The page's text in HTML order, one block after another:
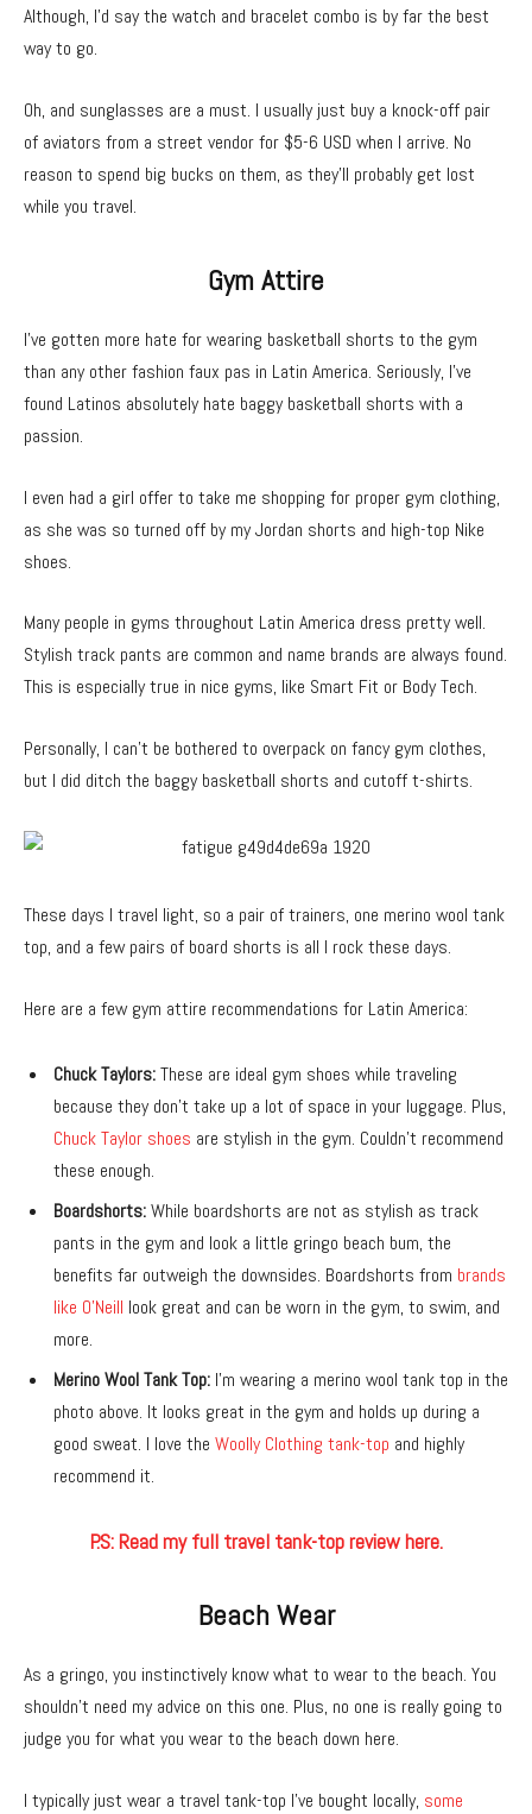
Although, I’d say the watch and bracelet combo is by far the best
way to go.
Oh, and sunglasses are a must. I usually just buy a knock-off pair
of aviators from a street vendor for $5-6 USD when I arrive. No
reason to spend big bucks on them, as they’ll probably get lost
while you travel.
Gym Attire
I’ve gotten more hate for wearing basketball shorts to the gym
than any other fashion faux pas in Latin America. Seriously, I’ve
found Latinos absolutely hate baggy basketball shorts with a
passion.
I even had a girl offer to take me shopping for proper gym clothing,
as she was so turned off by my Jordan shorts and high-top Nike
shoes.
Many people in gyms throughout Latin America dress pretty well.
Stylish track pants are common and name brands are always found.
This is especially true in nice gyms, like Smart Fit or Body Tech.
Personally, I can’t be bothered to overpack on fancy gym clothes,
but I did ditch the baggy basketball shorts and cutoff t-shirts.
These days I travel light, so a pair of trainers, one merino wool tank
top, and a few pairs of board shorts is all I rock these days.
Here are a few gym attire recommendations for Latin America:
Chuck Taylors:These are ideal gym shoes while traveling
because they don’t take up a lot of space in your luggage. Plus,
Chuck Taylor shoes are stylish in the gym. Couldn’t recommend
these enough.
Boardshorts:While boardshorts are not as stylish as track
pants in the gym and look a little gringo beach bum, the
benefits far outweigh the downsides. Boardshorts from brands
like O’Neill look great and can be worn in the gym, to swim, and
more.
Merino Wool Tank Top: I’m wearing a merino wool tank top in the
photo above. It looks great in the gym and holds up during a
good sweat. I love the Woolly Clothing tank-top and highly
recommend it.
P.S: Read my full travel tank-top review here.
Beach Wear
As a gringo, you instinctively know what to wear to the beach. You
shouldn’t need my advice on this one. Plus, no one is really going to
judge you for what you wear to the beach down here.
I typically just wear a travel tank-top I’ve bought locally, some